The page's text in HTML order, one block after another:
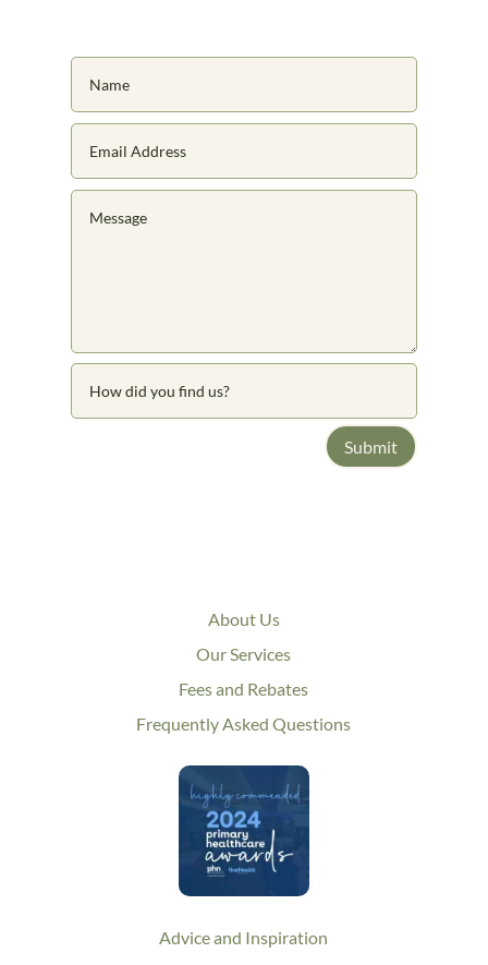
Submit
About Us
Our Services
Fees and Rebates
Frequently Asked Questions
Advice and Inspiration